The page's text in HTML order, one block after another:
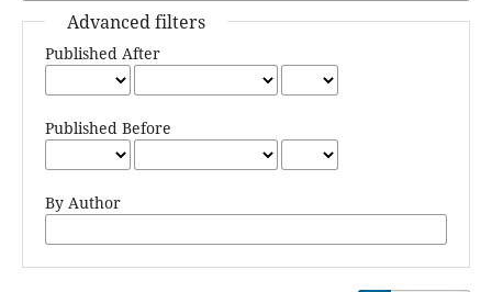
Advanced filters
Published After
Published Before
By Author